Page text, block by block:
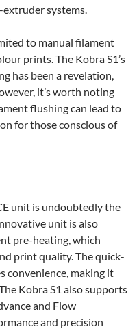
systems.
to manual filament
prints. The Kobra S1’s
has been a revelation,
it’s worth noting
flushing can lead to
for those conscious of
unit is undoubtedly the
unit is also
pre-heating, which
print quality. The quick-
convenience, making it
Kobra S1 also supports
and Flow
and precision